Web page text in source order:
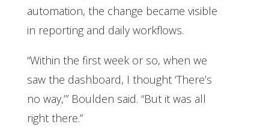
automation, the change became visible
in reporting and daily workflows.
“Within the first week or so, when we
saw the dashboard, I thought ‘There’s
no way,’” Boulden said. “But it was all
right there.”